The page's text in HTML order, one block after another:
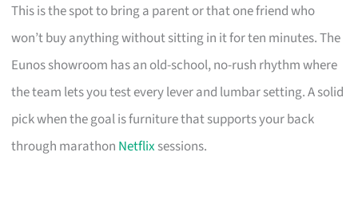
This is the spot to bring a parent or that one friend who
won’t buy anything without sitting in it for ten minutes. The
Eunos showroom has an old-school, no-rush rhythm where
the team lets you test every lever and lumbar setting. A solid
pick when the goal is furniture that supports your back
through marathon Netflixsessions.